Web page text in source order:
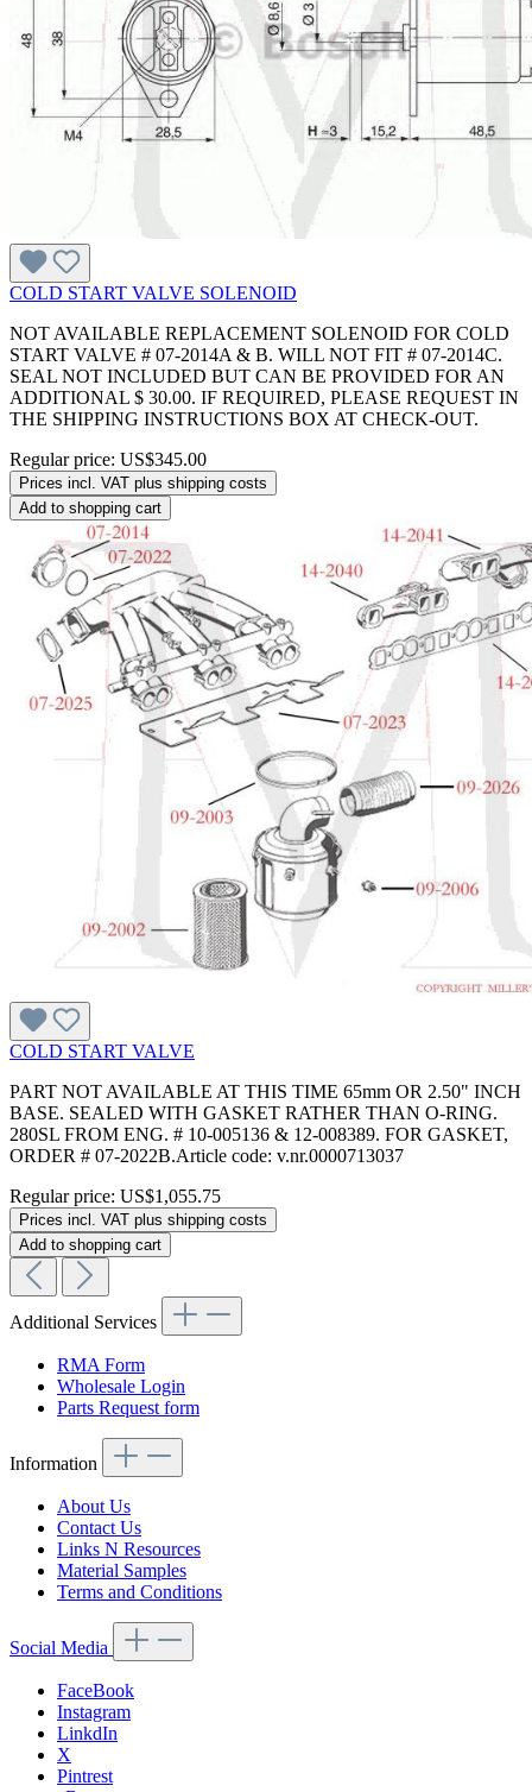
COLD START VALVE SOLENOID
NOT AVAILABLE REPLACEMENT SOLENOID FOR COLD
START VALVE # 07-2014A & B. WILL NOT FIT # 07-2014C.
SEAL NOT INCLUDED BUT CAN BE PROVIDED FOR AN
ADDITIONAL $ 30.00. IF REQUIRED, PLEASE REQUEST IN
THE SHIPPING INSTRUCTIONS BOX AT CHECK-OUT.
Regular price: US$345.00
Prices incl. VAT plus shipping costs
Add to shopping cart
COLD START VALVE
PART NOT AVAILABLE AT THIS TIME 65mm OR 2.50" INCH
BASE. SEALED WITH GASKET RATHER THAN O-RING.
280SL FROM ENG. # 10-005136 & 12-008389. FOR GASKET,
ORDER # 07-2022B.Article code: v.nr.0000713037
Regular price: US$1,055.75
Prices incl. VAT plus shipping costs
Add to shopping cart
Additional Services
RMA Form
Wholesale Login
Parts Request form
Information
About Us
Contact Us
Links N Resources
Material Samples
Terms and Conditions
Social Media
FaceBook
Instagram
LinkdIn
X
Pintrest